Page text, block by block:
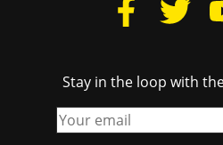
Stay in the loop with